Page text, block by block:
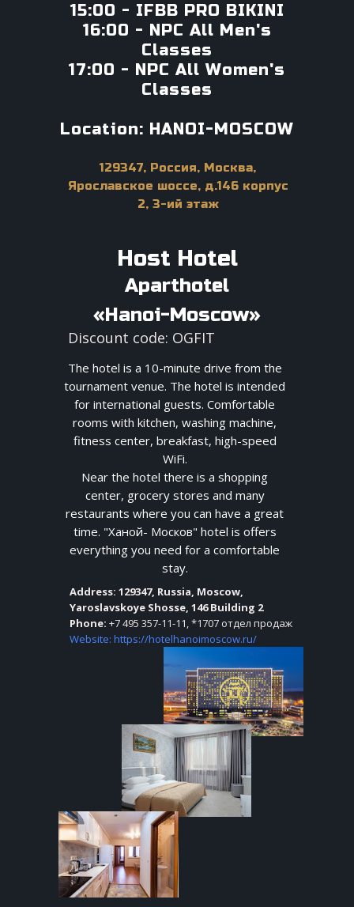
15:00 - IFBB PRO BIKINI
16:00 - NPC All Men's
Classes
17:00 - NPC All Women's
Classes
Location: HANOI-MOSCOW
129347, Россия, Москва,
Ярославское шоссе, д.146 корпус
2, 3-ий этаж
Host Hotel
Aparthotel
«Hanoi-Moscow»
The hotel is a 10-minute drive from the
tournament venue. The hotel is intended
for international guests. Comfortable
rooms with kitchen, washing machine,
fitness center, breakfast, high-speed
WiFi.
Near the hotel there is a shopping
center, grocery stores and many
restaurants where you can have a great
time. "Ханой- Москов" hotel is offers
everything you need for a comfortable
stay.
Address: 129347, Russia, Moscow,
Yaroslavskoye Shosse, 146 Building 2
Phone: +7 495 357-11-11, *1707 отдел продаж
Website: https://hotelhanoimoscow.ru/
Discount code: OGFIT